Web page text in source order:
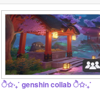
ੈ✩‧₊˚ genshin collab ੈ✩‧₊˚